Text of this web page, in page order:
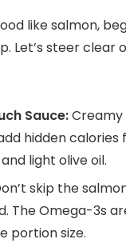
like salmon,
Let’s steer clear
Sauce:Creamy
hidden calories
light olive oil.
skip the
The Omega-3s
portion size.